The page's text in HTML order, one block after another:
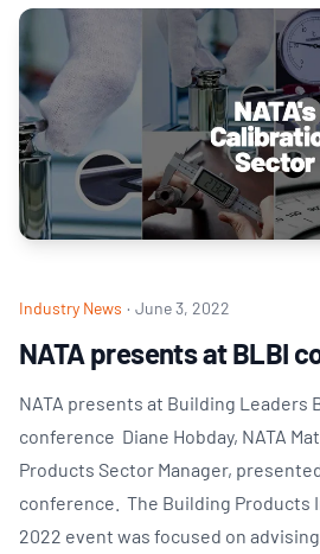
Industry News · June 3, 2022
NATA presents at BLBI
NATA presents at Building Leaders
conference Diane Hobday, NATA
Products Sector Manager,
conference. The Building Products
2022 event was focused on advising